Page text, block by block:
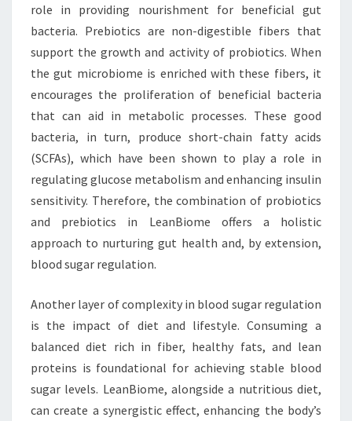
role in providing nourishment for beneficial gut
bacteria. Prebiotics are non-digestible fibers that
support the growth and activity of probiotics. When
the gut microbiome is enriched with these fibers, it
encourages the proliferation of beneficial bacteria
that can aid in metabolic processes. These good
bacteria, in turn, produce short-chain fatty acids
(SCFAs), which have been shown to play a role in
regulating glucose metabolism and enhancing insulin
sensitivity. Therefore, the combination of probiotics
and prebiotics in LeanBiome offers a holistic
approach to nurturing gut health and, by extension,
blood sugar regulation.
Another layer of complexity in blood sugar regulation
is the impact of diet and lifestyle. Consuming a
balanced diet rich in fiber, healthy fats, and lean
proteins is foundational for achieving stable blood
sugar levels. LeanBiome, alongside a nutritious diet,
can create a synergistic effect, enhancing the body’s